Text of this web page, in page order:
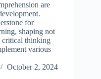
are
for
shaping not
critical thinking
various
October 2, 2024